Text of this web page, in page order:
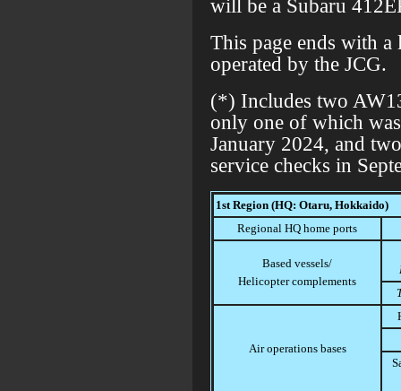
will be a Subaru
This page ends with
operated by the JCG.
(*) Includes two
only one of which
January 2024, and
service checks in
1st Region (HQ: Otaru, Hokkaido)
Regional HQ home ports
Based vessels/
Helicopter complements
Air operations bases